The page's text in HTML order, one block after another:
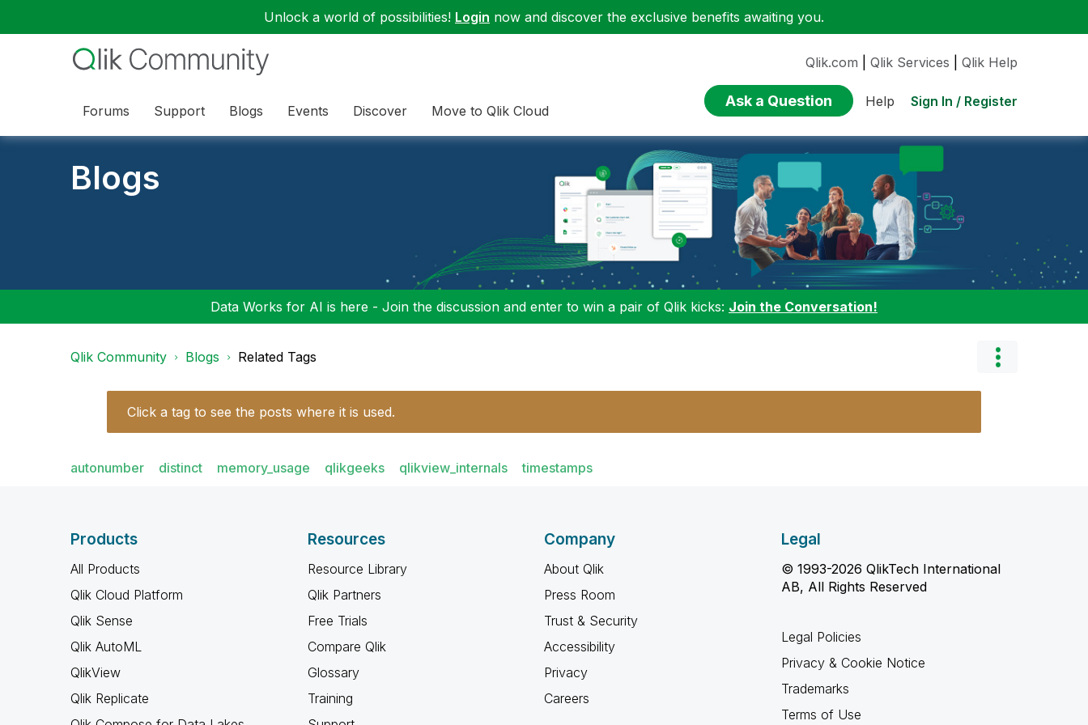
Unlock a world of possibilities! Login now and discover the exclusive benefits awaiting you.
Forums Support Blogs Events Discover Move to Qlik Cloud
Qlik.com Qlik Services Qlik Help
Ask a Question Help Sign In / Register
Blogs
Data Works for AI is here - Join the discussion and enter to win a pair of Qlik kicks: Join the Conversation!
Qlik Community Blogs Related Tags
Click a tag to see the posts where it is used.
autonumber distinct memory_usage qlikgeeks qlikview_internals timestamps
Products
All Products
Qlik Cloud Platform
Qlik Sense
Qlik AutoML
QlikView
Qlik Replicate
Resources
Resource Library
Qlik Partners
Free Trials
Compare Qlik
Glossary
Training
Company
About Qlik
Press Room
Trust & Security
Accessibility
Privacy
Careers
Legal
© 1993-2026 QlikTech International
AB, All Rights Reserved
Legal Policies
Privacy & Cookie Notice
Trademarks
Terms of Use